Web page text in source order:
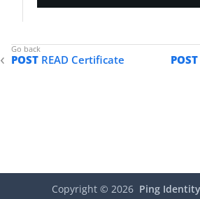
POST READ Certificate POST
Copyright © 2026 Ping